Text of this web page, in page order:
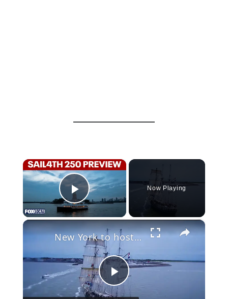
×
Play Video
Now Playing
×
Play
New York to host historic Tall Ship parade for America’s 250th birthday